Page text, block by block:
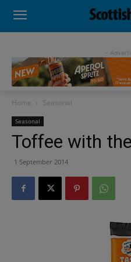
-
Home Seasonal
Seasonal
Toffee with
1 September 2014